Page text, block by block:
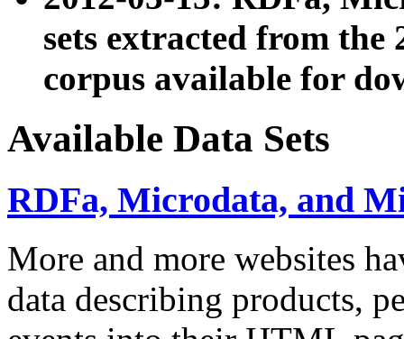
sets extracted from the
corpus available for
Available Data Sets
RDFa, Microdata, and
More and more websites
data describing products,